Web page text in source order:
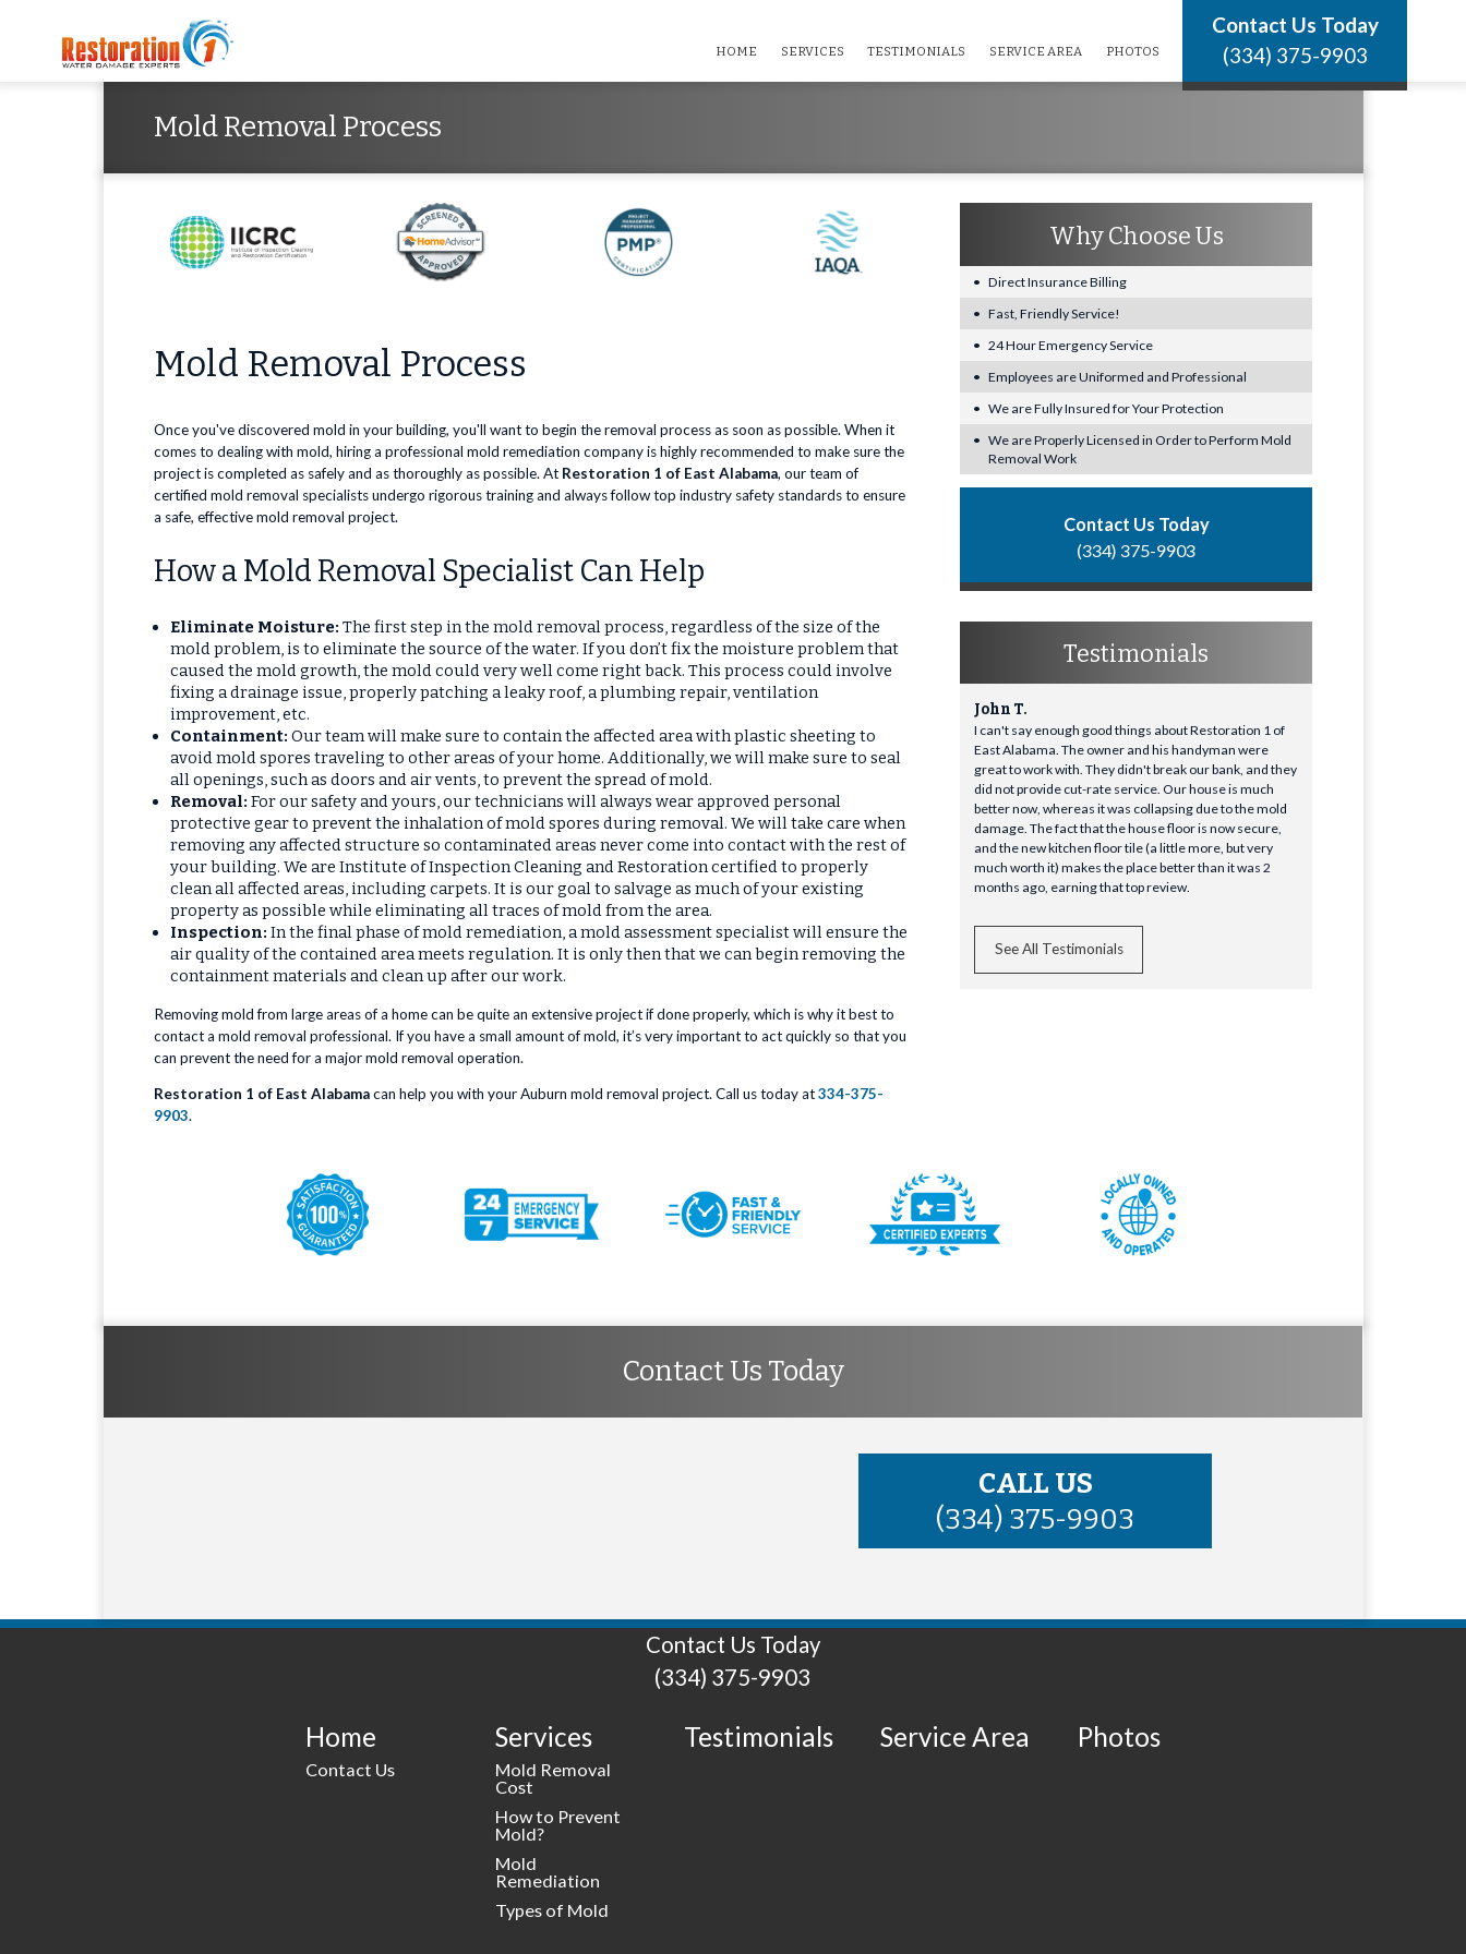
Contact Us Today
(334) 375-9903
HOME SERVICES TESTIMONIALS SERVICE AREA PHOTOS
Mold Removal Process
Mold Removal Process
Once you've discovered mold in your building, you'll want to begin the removal process as soon as possible. When it
comes to dealing with mold, hiring a professional mold remediation company is highly recommended to make sure the
project is completed as safely and as thoroughly as possible. At Restoration 1 of East Alabama, our team of
certified mold removal specialists undergo rigorous training and always follow top industry safety standards to ensure
a safe, effective mold removal project.
How a Mold Removal Specialist Can Help
Eliminate Moisture: The first step in the mold removal process, regardless of the size of the
mold problem, is to eliminate the source of the water. If you don’t fix the moisture problem that
caused the mold growth, the mold could very well come right back. This process could involve
fixing a drainage issue, properly patching a leaky roof, a plumbing repair, ventilation
improvement, etc.
Containment: Our team will make sure to contain the affected area with plastic sheeting to
avoid mold spores traveling to other areas of your home. Additionally, we will make sure to seal
all openings, such as doors and air vents, to prevent the spread of mold.
Removal: For our safety and yours, our technicians will always wear approved personal
protective gear to prevent the inhalation of mold spores during removal. We will take care when
removing any affected structure so contaminated areas never come into contact with the rest of
your building. We are Institute of Inspection Cleaning and Restoration certified to properly
clean all affected areas, including carpets. It is our goal to salvage as much of your existing
property as possible while eliminating all traces of mold from the area.
Inspection: In the final phase of mold remediation, a mold assessment specialist will ensure the
air quality of the contained area meets regulation. It is only then that we can begin removing the
containment materials and clean up after our work.
Removing mold from large areas of a home can be quite an extensive project if done properly, which is why it best to
contact a mold removal professional. If you have a small amount of mold, it’s very important to act quickly so that you
can prevent the need for a major mold removal operation.
Restoration 1 of East Alabamacan help you with your Auburn mold removal project. Call us today at334-375-
9903.
Why Choose Us
Direct Insurance Billing
Fast, Friendly Service!
24 Hour Emergency Service
Employees are Uniformed and Professional
We are Fully Insured for Your Protection
We are Properly Licensed in Order to Perform Mold
Removal Work
Contact Us Today
(334) 375-9903
Testimonials
John T.
I can't say enough good things about Restoration 1 of
East Alabama. The owner and his handyman were
great to work with. They didn't break our bank, and they
did not provide cut-rate service. Our house is much
better now, whereas it was collapsing due to the mold
damage. The fact that the house floor is now secure,
and the new kitchen floor tile (a little more, but very
much worth it) makes the place better than it was 2
months ago, earning that top review.
See All Testimonials
Contact Us Today
CALL US
(334) 375-9903
Contact Us Today
(334) 375-9903
Home
Contact Us
Services
Mold Removal
Cost
How to Prevent
Mold?
Mold
Remediation
Types of Mold
Testimonials Service Area Photos